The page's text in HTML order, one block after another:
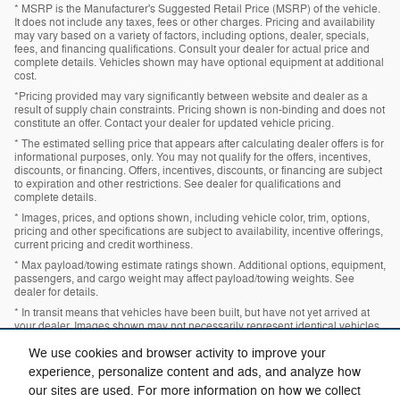
We use cookies and browser activity to improve your
experience, personalize content and ads, and analyze how
our sites are used. For more information on how we collect
* MSRP is the Manufacturer's Suggested Retail Price (MSRP) of the vehicle.
It does not include any taxes, fees or other charges. Pricing and availability
may vary based on a variety of factors, including options, dealer, specials,
fees, and financing qualifications. Consult your dealer for actual price and
complete details. Vehicles shown may have optional equipment at additional
cost.
*Pricing provided may vary significantly between website and dealer as a
result of supply chain constraints. Pricing shown is non-binding and does not
constitute an offer. Contact your dealer for updated vehicle pricing.
* The estimated selling price that appears after calculating dealer offers is for
informational purposes, only. You may not qualify for the offers, incentives,
discounts, or financing. Offers, incentives, discounts, or financing are subject
to expiration and other restrictions. See dealer for qualifications and
complete details.
* Images, prices, and options shown, including vehicle color, trim, options,
pricing and other specifications are subject to availability, incentive offerings,
current pricing and credit worthiness.
* Max payload/towing estimate ratings shown. Additional options, equipment,
passengers, and cargo weight may affect payload/towing weights. See
dealer for details.
* In transit means that vehicles have been built, but have not yet arrived at
your dealer. Images shown may not necessarily represent identical vehicles
complete details.